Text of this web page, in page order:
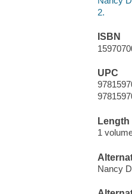
2.
ISBN
UPC
Length
1
Nancy